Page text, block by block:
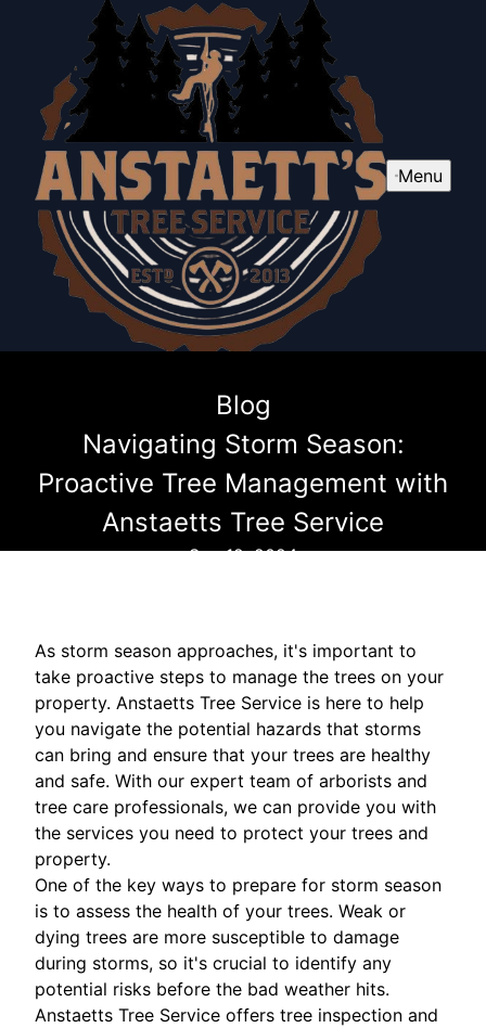
Menu
Blog
Navigating Storm Season:
Proactive Tree Management with
Anstaetts Tree Service
Sep 12, 2024
As storm season approaches, it's important to
take proactive steps to manage the trees on your
property. Anstaetts Tree Service is here to help
you navigate the potential hazards that storms
can bring and ensure that your trees are healthy
and safe. With our expert team of arborists and
tree care professionals, we can provide you with
the services you need to protect your trees and
property.
One of the key ways to prepare for storm season
is to assess the health of your trees. Weak or
dying trees are more susceptible to damage
during storms, so it's crucial to identify any
potential risks before the bad weather hits.
Anstaetts Tree Service offers tree inspection and